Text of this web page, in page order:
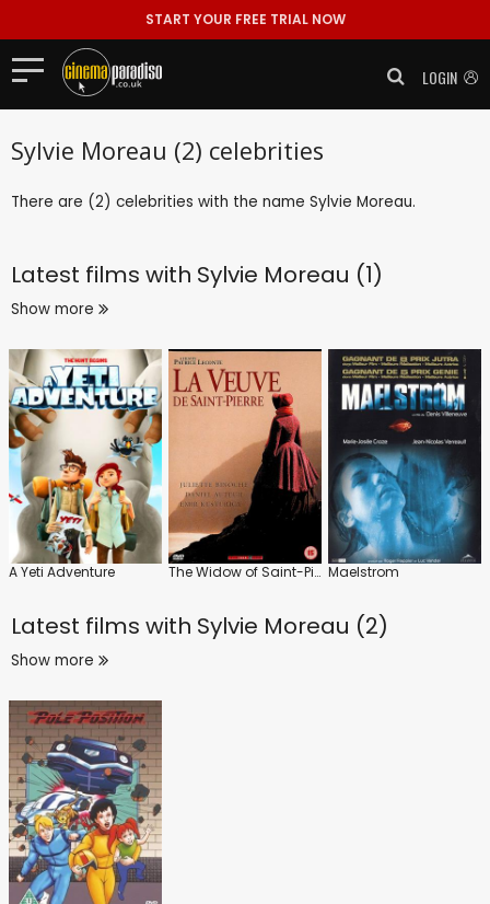
START YOUR FREE TRIAL NOW
LOGIN
Sylvie Moreau (2) celebrities
There are (2) celebrities with the name Sylvie Moreau.
Latest films with Sylvie Moreau (1)
Show more
A Yeti Adventure The Widow of Saint-Pierre Maelstrom
Latest films with Sylvie Moreau (2)
Show more